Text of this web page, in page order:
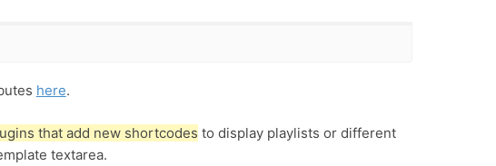
here.
that add new shortcodes to display playlists or different
textarea.